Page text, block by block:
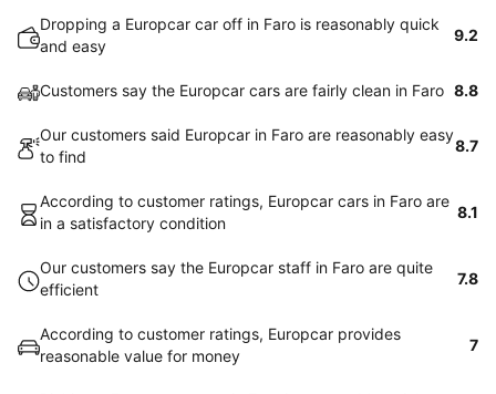
Dropping a Europcar car off in Faro is reasonably quick
and easy
9.2
Customers say the Europcar cars are fairly clean in Faro 8.8
Our customers said Europcar in Faro are reasonably easy
to find
8.7
According to customer ratings, Europcar cars in Faro are
in a satisfactory condition
8.1
Our customers say the Europcar staff in Faro are quite
efficient
7.8
According to customer ratings, Europcar provides
reasonable value for money
7